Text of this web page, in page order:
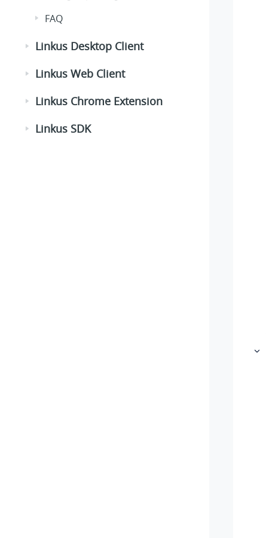
FAQ
Linkus Desktop Client
Linkus Web Client
Linkus Chrome Extension
Linkus SDK